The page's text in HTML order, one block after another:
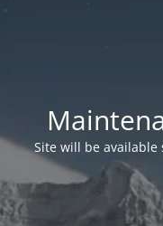
Site will be available